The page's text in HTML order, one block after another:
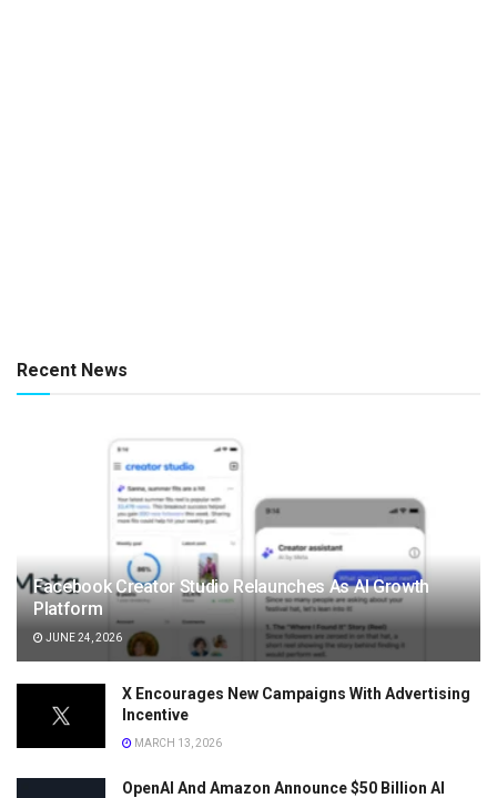
Recent News
Facebook Creator Studio Relaunches As AI Growth
Platform
JUNE 24, 2026
X Encourages New Campaigns With Advertising
Incentive
MARCH 13, 2026
OpenAI And Amazon Announce $50 Billion AI